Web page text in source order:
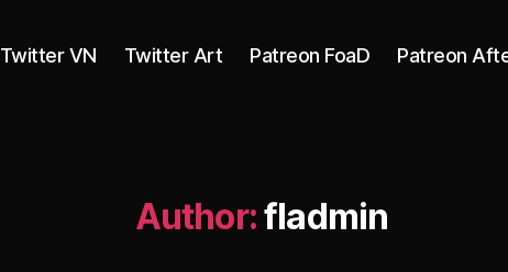
Twitter VN Twitter Art Patreon FoaD Patreon
Author:fladmin